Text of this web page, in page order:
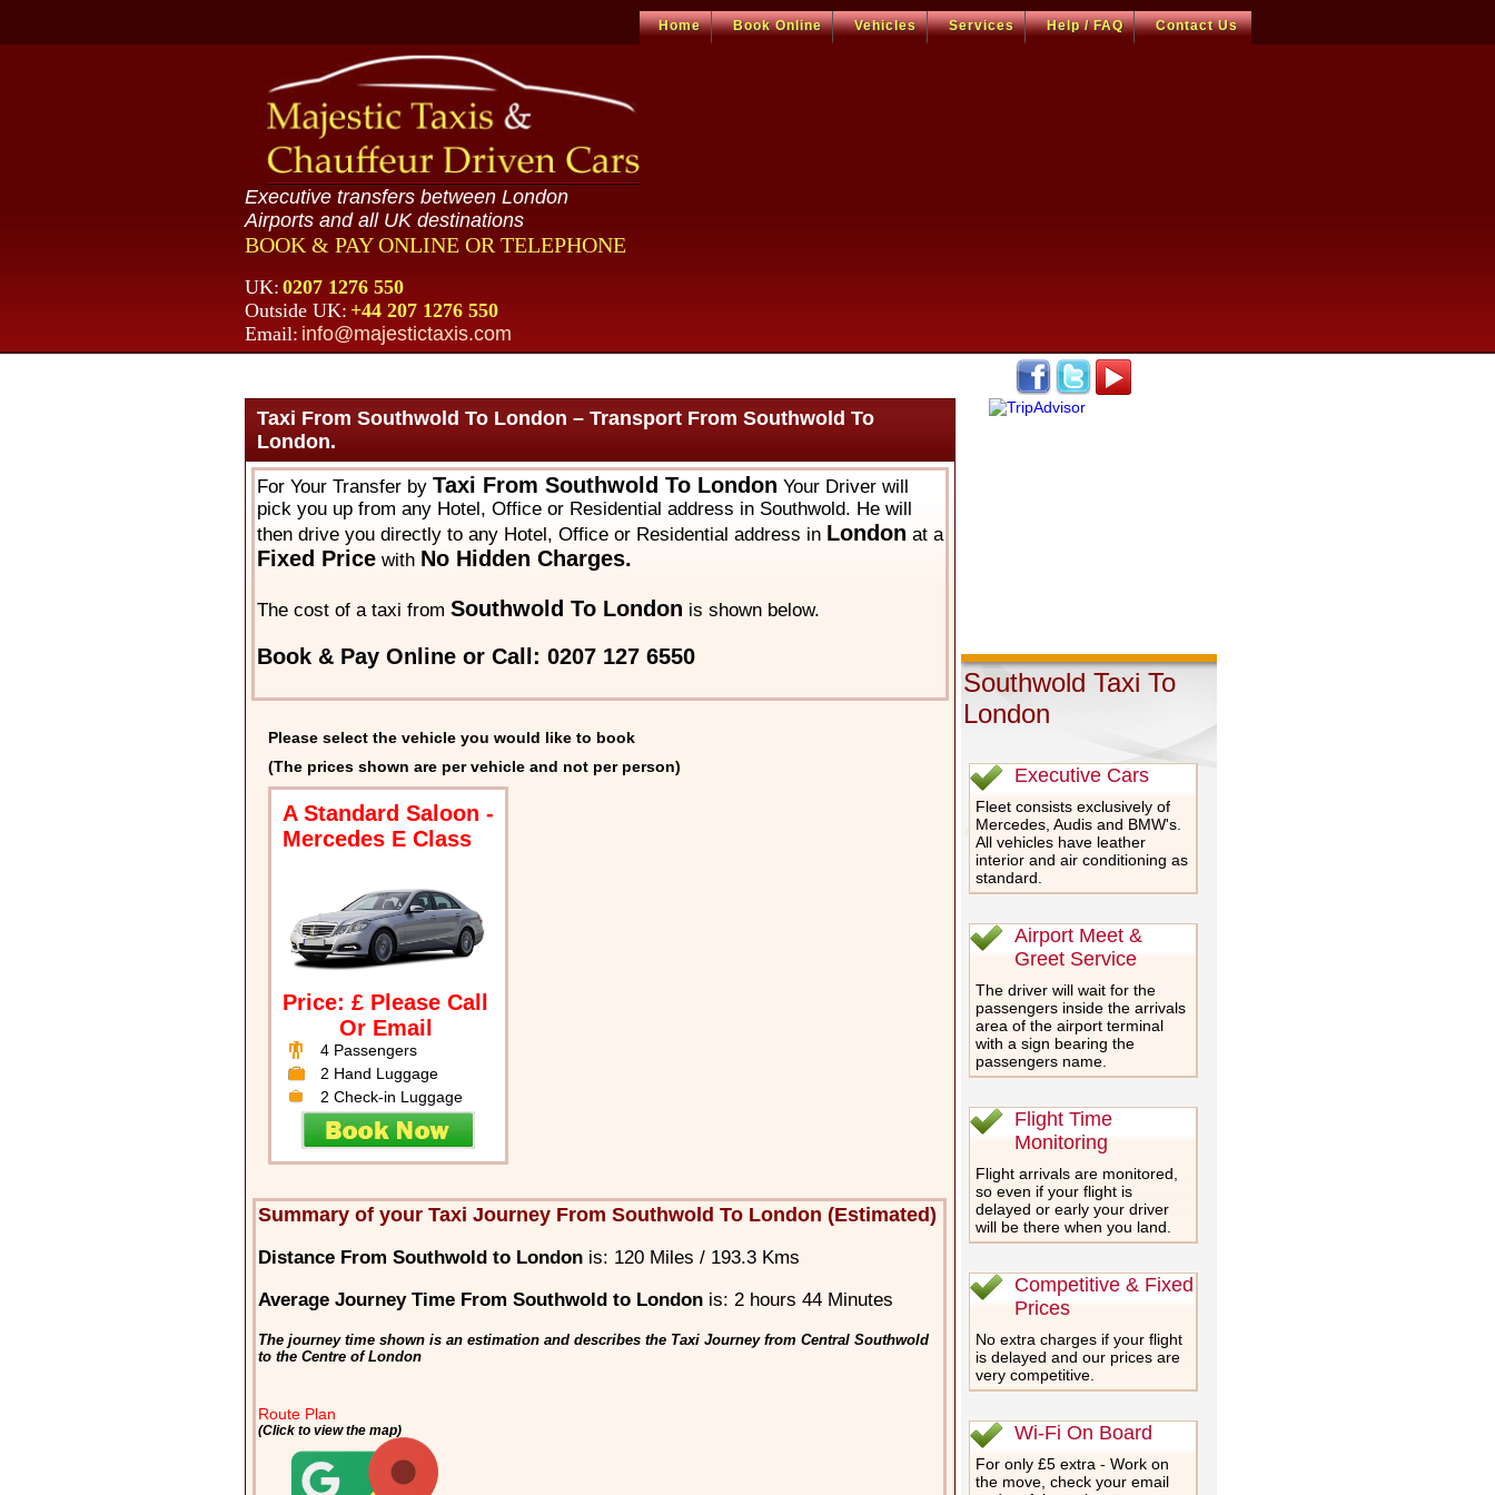
Home Book Online Vehicles Services Help / FAQ Contact Us
Executive transfers between London
Airports and all UK destinations
BOOK & PAY ONLINE OR TELEPHONE
UK: 0207 1276 550
Outside UK: +44 207 1276 550
Email: info@majestictaxis.com
Taxi From Southwold To London – Transport From Southwold To
London.
For Your Transfer by Taxi From Southwold To London Your Driver will
pick you up from any Hotel, Office or Residential address in Southwold. He will
then drive you directly to any Hotel, Office or Residential address in London at a
Fixed Pricewith No Hidden Charges.
The cost of a taxi from Southwold To London is shown below.
Book & Pay Online or Call: 0207 127 6550
Please select the vehicle you would like to book
(The prices shown are per vehicle and not per person)
A Standard Saloon -
Mercedes E Class
Price: £ Please Call
Or Email
4 Passengers
2 Hand Luggage
2 Check-in Luggage
Summary of your Taxi Journey From Southwold To London (Estimated)
Distance From Southwold to London is: 120 Miles / 193.3 Kms
Average Journey Time From Southwold to London is: 2 hours 44 Minutes
The journey time shown is an estimation and describes the Taxi Journey from Central Southwold
to the Centre of London
Route Plan
(Click to view the map)
Southwold Taxi To
London
Executive Cars
Fleet consists exclusively of
Mercedes, Audis and BMW's.
All vehicles have leather
interior and air conditioning as
standard.
Airport Meet &
Greet Service
The driver will wait for the
passengers inside the arrivals
area of the airport terminal
with a sign bearing the
passengers name.
Flight Time
Monitoring
Flight arrivals are monitored,
so even if your flight is
delayed or early your driver
will be there when you land.
Competitive & Fixed
Prices
No extra charges if your flight
is delayed and our prices are
very competitive.
Wi-Fi On Board
For only £5 extra - Work on
the move, check your email